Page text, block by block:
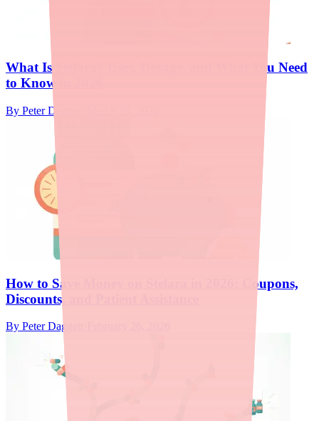
What Is Stelara? Uses, Dosage, and What You Need
to Know in 2026
By Peter Daggett
How to Save Money on Stelara in 2026: Coupons,
Discounts, and Patient Assistance
By Peter Daggett